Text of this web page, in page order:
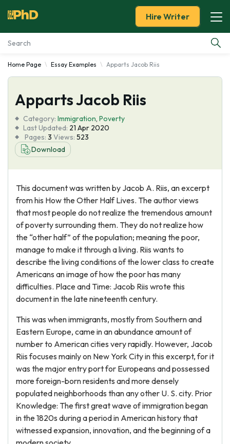
Essay Examples
Services
Tools
Blog
Hire Writer
Home Page Essay Examples Apparts Jacob Riis
Apparts Jacob Riis
Category: Immigration, Poverty
Last Updated: 21 Apr 2020
Pages: 3 Views: 523
Download
This document was written by Jacob A. Riis, an excerpt
from his How the Other Half Lives. The author views
that most people do not realize the tremendous amount
of poverty surrounding them. They do not realize how
the “other half” of the population; meaning the poor,
manage to make it through a living. Riis wants to
describe the living conditions of the lower class to create
Americans an image of how the poor has many
difficulties. Place and Time: Jacob Riis wrote this
document in the late nineteenth century.
This was when immigrants, mostly from Southern and
Eastern Europe, came in an abundance amount of
number to American cities very rapidly. However, Jacob
Riis focuses mainly on New York City in this excerpt, for it
was the major entry port for Europeans and possessed
more foreign-born residents and more densely
populated neighborhoods than any other U. S. city. Prior
Knowledge: The first great wave of immigration began
in the 1820s during a period in American history that
witnessed expansion, innovation, and the beginning of a